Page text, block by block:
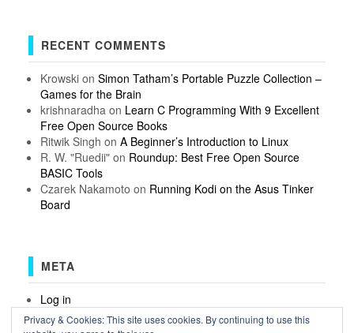
RECENT COMMENTS
Krowskion Simon Tatham’s Portable Puzzle Collection –
Games for the Brain
krishnaradha on Learn C Programming With 9 Excellent
Free Open Source Books
Ritwik Singh on A Beginner’s Introduction to Linux
R. W. "Ruedii"on Roundup: Best Free Open Source
BASIC Tools
Czarek Nakamoto on Running Kodi on the Asus Tinker
Board
META
Log in
Entries feed
Privacy & Cookies: This site uses cookies. By continuing to use this